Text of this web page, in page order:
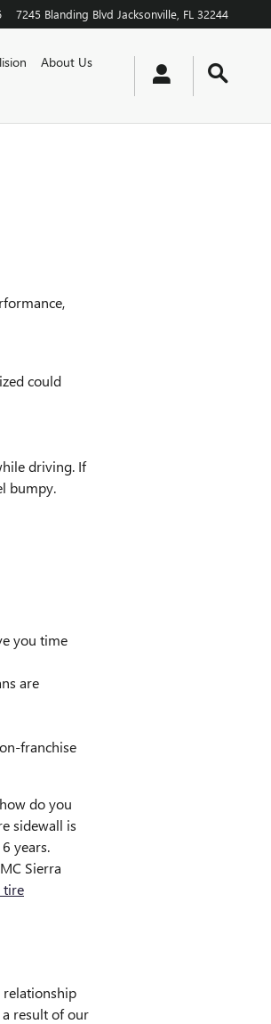
7245 Blanding Blvd Jacksonville FL 32244
About Us
could
driving. If
bumpy.
you time
are
franchise
do you
sidewall is
years.
Sierra
tire
relationship
result of our